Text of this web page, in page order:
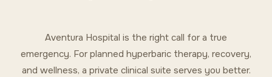
Aventura Hospital is the right call for a true
emergency. For planned hyperbaric therapy, recovery,
and wellness, a private clinical suite serves you better.